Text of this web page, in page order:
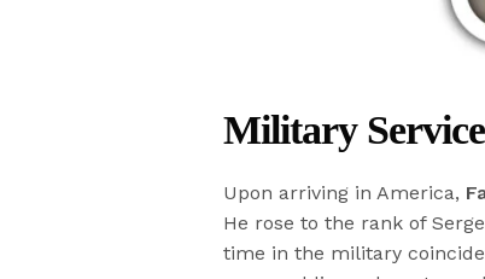
Military
Upon arriving in America,
He rose to the rank of
time in the military